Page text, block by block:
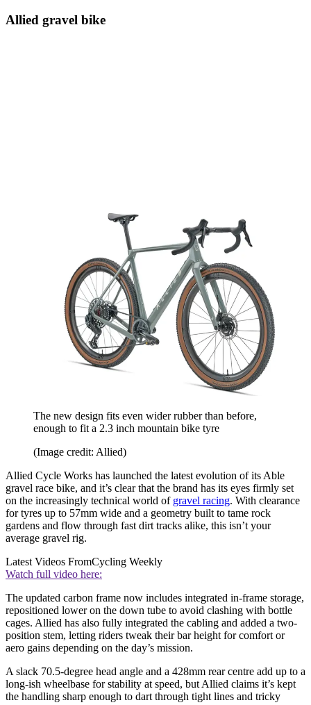
Allied gravel bike
The new design fits even wider rubber than before,
enough to fit a 2.3 inch mountain bike tyre
(Image credit: Allied)
Allied Cycle Works has launched the latest evolution of its Able
gravel race bike, and it’s clear that the brand has its eyes firmly set
on the increasingly technical world of gravel racing. With clearance
for tyres up to 57mm wide and a geometry built to tame rock
gardens and flow through fast dirt tracks alike, this isn’t your
average gravel rig.
Latest Videos FromCycling Weekly
Watch full video here:
The updated carbon frame now includes integrated in-frame storage,
repositioned lower on the down tube to avoid clashing with bottle
cages. Allied has also fully integrated the cabling and added a two-
position stem, letting riders tweak their bar height for comfort or
aero gains depending on the day’s mission.
A slack 70.5-degree head angle and a 428mm rear centre add up to a
long-ish wheelbase for stability at speed, but Allied claims it’s kept
the handling sharp enough to dart through tight lines and tricky